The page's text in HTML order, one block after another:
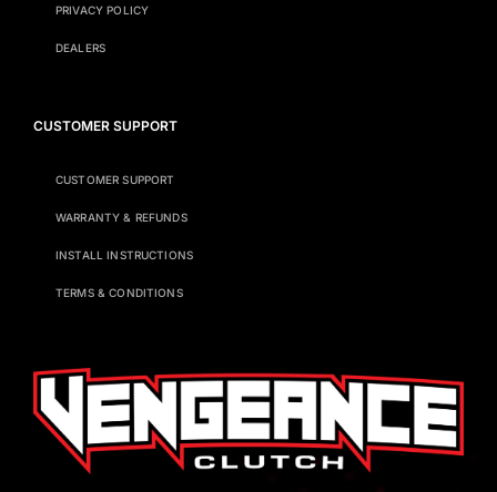
PRIVACY POLICY
DEALERS
CUSTOMER SUPPORT
CUSTOMER SUPPORT
WARRANTY & REFUNDS
INSTALL INSTRUCTIONS
TERMS & CONDITIONS